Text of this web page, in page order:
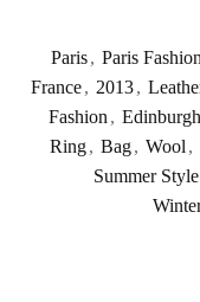
Paris , Paris
France , 2013 ,
Fashion , Edinburgh
Ring, Bag, Wool ,
Summer Style